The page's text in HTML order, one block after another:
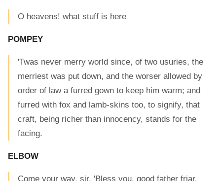
O heavens! what stuff is here
POMPEY
'Twas never merry world since, of two usuries, the
merriest was put down, and the worser allowed by
order of law a furred gown to keep him warm; and
furred with fox and lamb-skins too, to signify, that
craft, being richer than innocency, stands for the
facing.
ELBOW
Come your way, sir. 'Bless you, good father friar.